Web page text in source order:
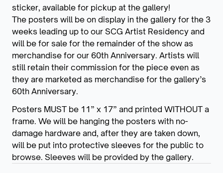
sticker, available for pickup at the gallery!
The posters will be on display in the gallery for the 3
weeks leading up to our SCG Artist Residency and
will be for sale for the remainder of the show as
merchandise for our 60th Anniversary. Artists will
still retain their commission for the piece even as
they are marketed as merchandise for the gallery’s
60th Anniversary.
Posters MUST be 11” x 17” and printed WITHOUT a
frame. We will be hanging the posters with no-
damage hardware and, after they are taken down,
will be put into protective sleeves for the public to
browse. Sleeves will be provided by the gallery.